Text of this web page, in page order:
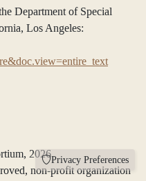
Department of Special
Los Angeles:
Privacy Preferences
2026
non-profit organization